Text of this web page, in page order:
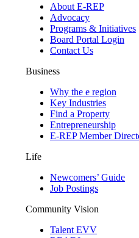
About E-REP
Advocacy
Programs & Initiatives
Board Portal Login
Contact Us
Business
Why the e region
Key Industries
Find a Property
Entrepreneurship
E-REP Member
Life
Newcomers’ Guide
Job Postings
Community Vision
Talent EVV